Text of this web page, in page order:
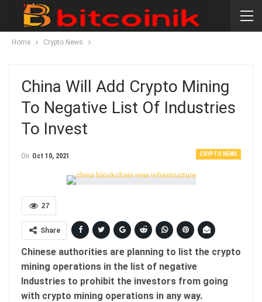
Home Crypto News
China Will Add Crypto Mining
To Negative List Of Industries
To Invest
CRYPTO NEWS
On Oct 10, 2021
27
Share
Chinese authorities are planning to list the crypto
mining operations in the list of negative
Industries to prohibit the investors from going
with crypto mining operations in any way.